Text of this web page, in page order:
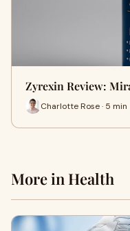
Zyrexin Review:
Charlotte Rose · 5 min
More in Health